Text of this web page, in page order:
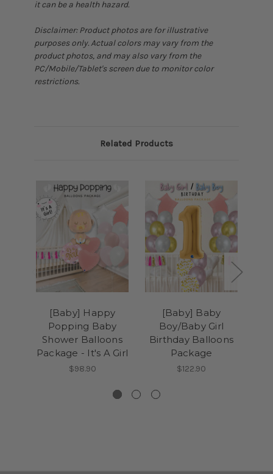
it can be a health hazard.
Disclaimer: Product photos are for illustrative
purposes only. Actual colors may vary from the
product photos, and may also vary from the
PC/Mobile/Tablet's screen due to monitor color
restrictions.
Related Products
[Baby] Happy
Popping Baby
Shower Balloons
Package - It's A Girl
$98.90
[Baby] Baby
Boy/Baby Girl
Birthday Balloons
Package
$122.90